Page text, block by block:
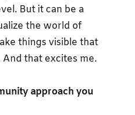
But it can be a
the world of
things visible that
And that excites me.
approach you